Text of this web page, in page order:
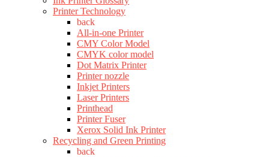
Printer Technology
back
All-in-one Printer
CMY Color Model
CMYK color model
Dot Matrix Printer
Printer nozzle
Inkjet Printers
Laser Printers
Printhead
Printer Fuser
Xerox Solid Ink Printer
Recycling and Green Printing
back